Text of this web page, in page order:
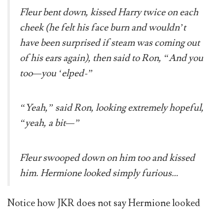
Fleur bent down, kissed Harry twice on each
cheek (he felt his face burn and wouldn’t
have been surprised if steam was coming out
of his ears again), then said to Ron, “And you
too—you ‘elped-”
“Yeah,” said Ron, looking extremely hopeful,
“yeah, a bit—”
Fleur swooped down on him too and kissed
him. Hermione looked simply furious…
Notice how JKR does not say Hermione looked